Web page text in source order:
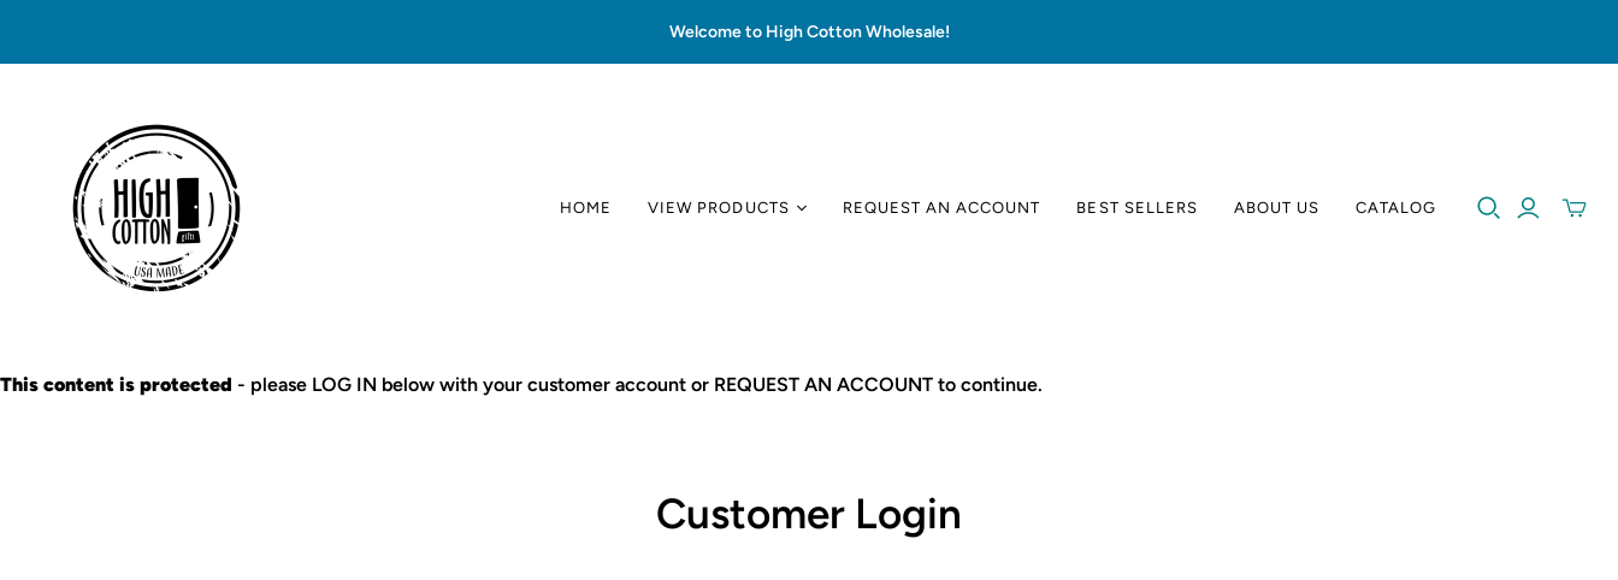
Welcome to High Cotton Wholesale!
HOME VIEW PRODUCTS REQUEST AN ACCOUNT BEST SELLERS ABOUT US CATALOG
This content is protected - please LOG IN below with your customer account or REQUEST AN ACCOUNT to continue.
Customer Login